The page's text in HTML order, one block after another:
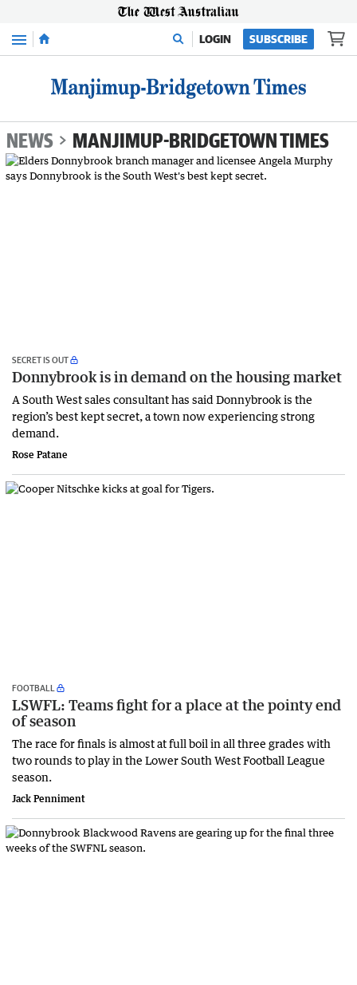
Menu LOGIN SUBSCRIBE
NEWS MANJIMUP-BRIDGETOWN TIMES
SECRET IS OUT
Donnybrook is in demand on the housing market
A South West sales consultant has said Donnybrook is the
region’s best kept secret, a town now experiencing strong
demand.
Rose Patane
FOOTBALL
LSWFL: Teams fight for a place at the pointy end
of season
The race for finals is almost at full boil in all three grades with
two rounds to play in the Lower South West Football League
season.
Jack Penniment